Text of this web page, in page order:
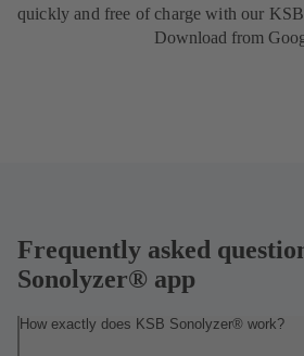
quickly and free of charge with our
Download from
Frequently asked
Sonolyzer® app
How exactly does KSB Sonolyzer® work?